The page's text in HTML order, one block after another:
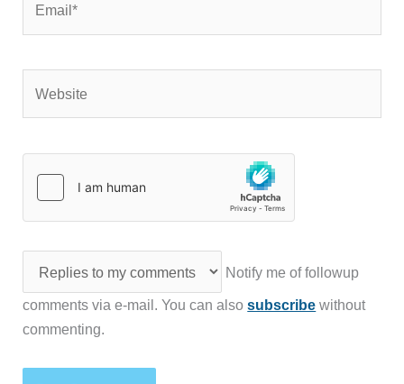
Notify me of followup
comments via e-mail. You can alsosubscribe without
commenting.